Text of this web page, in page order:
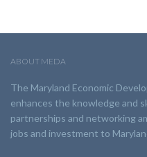
ABOUT MEDA
The Maryland Economic
enhances the knowledge and
partnerships and networking
jobs and investment to